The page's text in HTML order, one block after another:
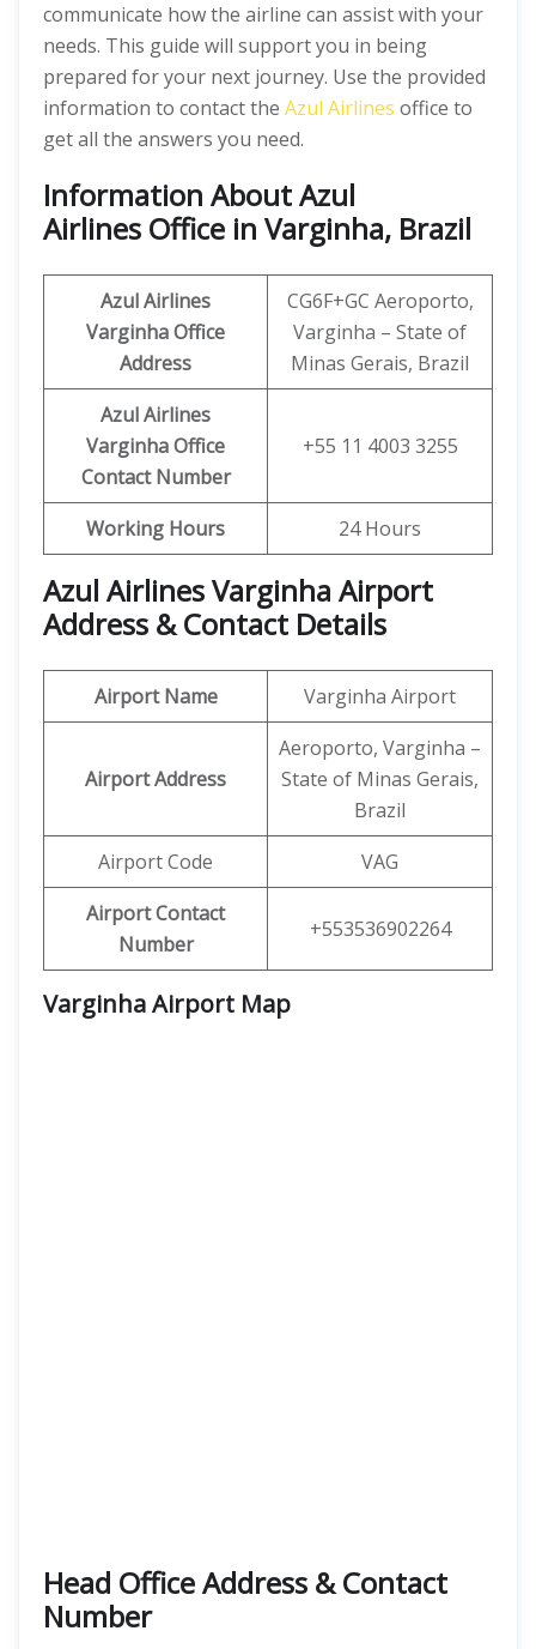
communicate how the airline can assist with your
needs. This guide will support you in being
prepared for your next journey. Use the provided
information to contact the Azul Airlines office to
get all the answers you need.
Information About Azul
Airlines Office in Varginha, Brazil
Azul Airlines
Varginha Office
Address
CG6F+GC Aeroporto,
Varginha – State of
Minas Gerais, Brazil
Azul Airlines
Varginha Office
Contact Number
+55 11 4003 3255
Working Hours 24 Hours
Azul Airlines Varginha Airport
Address & Contact Details
Airport Name Varginha Airport
Airport Address
Aeroporto, Varginha –
State of Minas Gerais,
Brazil
Airport Code
VAG
Airport Contact
Number
+553536902264
Varginha Airport Map
Head Office Address & Contact
Number